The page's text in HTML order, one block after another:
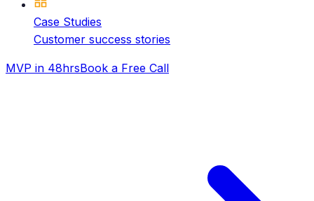
Case Studies
Customer success stories
MVP in 48hrsBook a Free Call